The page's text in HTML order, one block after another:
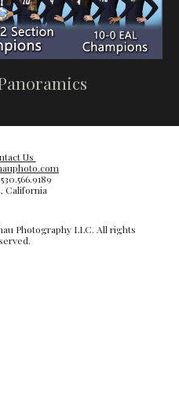
Us
California
Photography LLC. All rights